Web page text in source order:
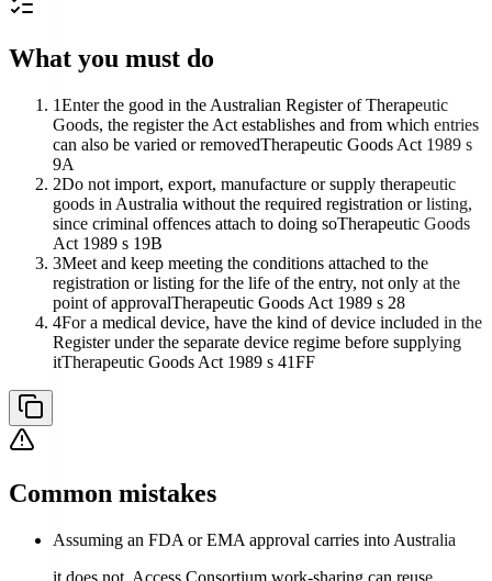
What you must do
1Enter the good in the Australian Register of Therapeutic
Goods, the register the Act establishes and from which entries
can also be varied or removedTherapeutic Goods Act 1989 s
9A
2Do not import, export, manufacture or supply therapeutic
goods in Australia without the required registration or listing,
since criminal offences attach to doing soTherapeutic Goods
Act 1989 s 19B
3Meet and keep meeting the conditions attached to the
registration or listing for the life of the entry, not only at the
point of approvalTherapeutic Goods Act 1989 s 28
4For a medical device, have the kind of device included in the
Register under the separate device regime before supplying
itTherapeutic Goods Act 1989 s 41FF
Common mistakes
Assuming an FDA or EMA approval carries into Australia
it does not. Access Consortium work-sharing can reuse